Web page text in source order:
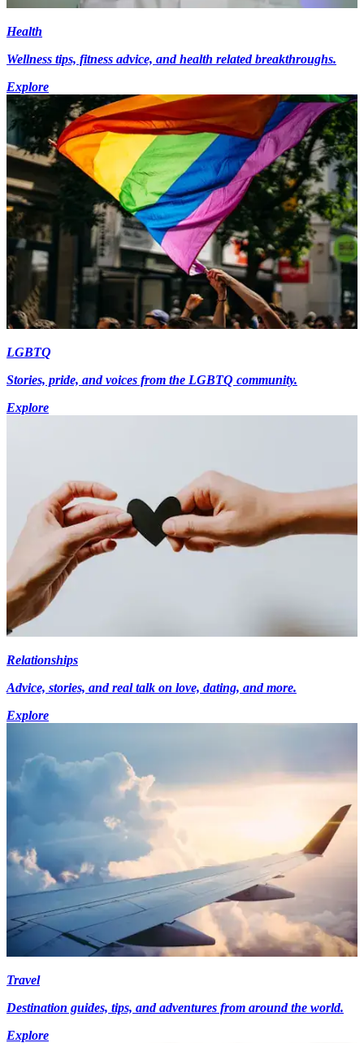
Health
Wellness tips, fitness advice, and health related breakthroughs.
Explore
LGBTQ
Stories, pride, and voices from the LGBTQ community.
Explore
Relationships
Advice, stories, and real talk on love, dating, and more.
Explore
Travel
Destination guides, tips, and adventures from around the world.
Explore